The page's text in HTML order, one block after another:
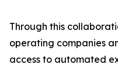
Through this
operating companies
access to automated